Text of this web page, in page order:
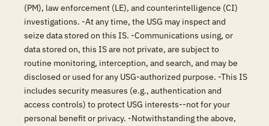
(PM), law enforcement (LE), and counterintelligence (CI)
investigations. -At any time, the USG may inspect and
seize data stored on this IS. -Communications using, or
data stored on, this IS are not private, are subject to
routine monitoring, interception, and search, and may be
disclosed or used for any USG-authorized purpose. -This IS
includes security measures (e.g., authentication and
access controls) to protect USG interests--not for your
personal benefit or privacy. -Notwithstanding the above,